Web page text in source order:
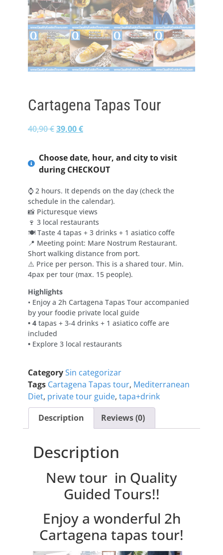
Cartagena Tapas Tour
40,90€39,00€
Choose date, hour, and city to visit
during CHECKOUT
⌚ 2 hours. It depends on the day (check the
schedule in the calendar).
📸 Picturesque views
🍷 3 local restaurants
🍽 Taste 4 tapas + 3 drinks + 1 asiatico coffe
📍 Meeting point: Mare Nostrum Restaurant.
Short walking distance from port.
⚠️ Price per person. This is a shared tour. Min.
4pax per tour (max. 15 people).
Highlights
• Enjoy a 2h Cartagena Tapas Tour accompanied
by your foodie private local guide
• 4tapas + 3-4 drinks + 1 asiatico coffe are
included
• Explore 3 local restaurants
CategorySin categorizar
Tags Cartagena Tapas tour, Mediterranean
Diet, private tour guide, tapa+drink
Description
Reviews (0)
Description
New tour in Quality
Guided Tours!!
Enjoy a wonderful 2h
Cartagena tapas tour!